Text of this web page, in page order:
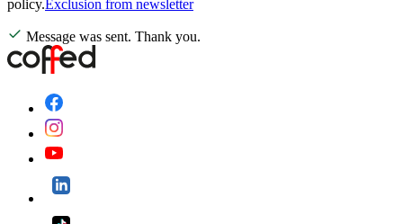
policy.Exclusion from newsletter
Message was sent. Thank you.